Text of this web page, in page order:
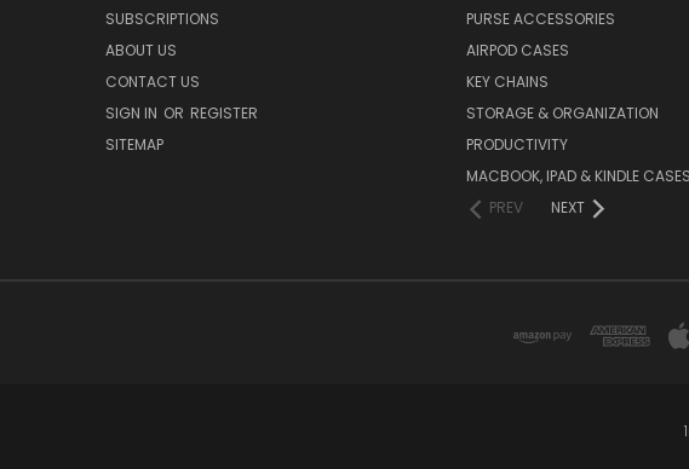
SUBSCRIPTIONS
ABOUT US
CONTACT US
SIGN IN OR REGISTER
SITEMAP
PURSE ACCESSORIES
AIRPOD CASES
KEY CHAINS
STORAGE & ORGANIZATION
PRODUCTIVITY
MACBOOK, IPAD & KINDLE CASES
PREV
NEXT